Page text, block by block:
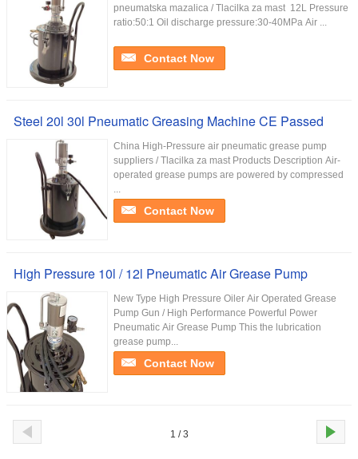
pneumatska mazalica / Tlacilka za mast ​ 12L Pressure
ratio:50:1 Oil discharge pressure:30-40MPa Air ...
Contact Now
Steel 20l 30l Pneumatic Greasing Machine CE Passed
China High-Pressure air pneumatic grease pump
suppliers / Tlacilka za mast Products Description Air-
operated grease pumps are powered by compressed
...
Contact Now
High Pressure 10l / 12l Pneumatic Air Grease Pump
New Type High Pressure Oiler Air Operated Grease
Pump Gun / High Performance Powerful Power
Pneumatic Air Grease Pump This the lubrication
grease pump...
Contact Now
1 / 3